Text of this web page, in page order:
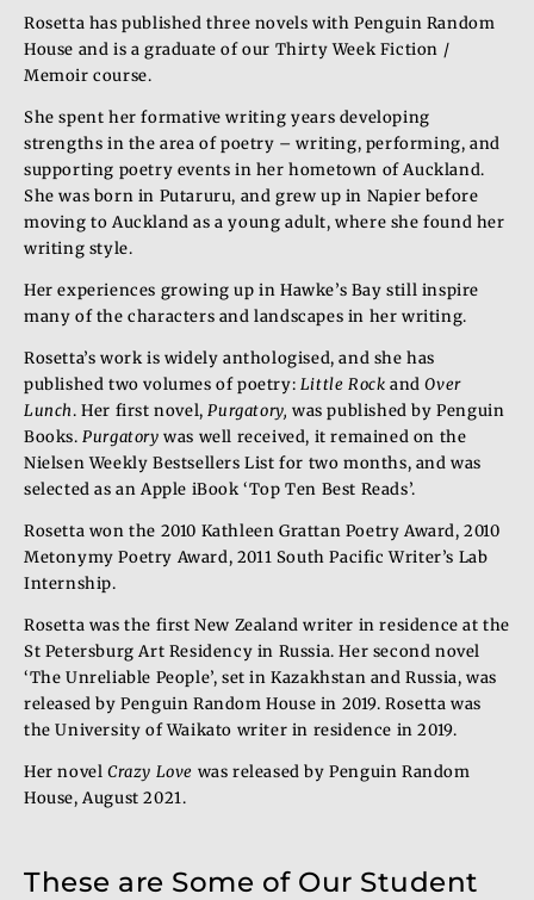
Rosetta has published three novels with Penguin Random
House and is a graduate of our Thirty Week Fiction /
Memoir course.
She spent her formative writing years developing
strengths in the area of poetry – writing, performing, and
supporting poetry events in her hometown of Auckland.
She was born in Putaruru, and grew up in Napier before
moving to Auckland as a young adult, where she found her
writing style.
Her experiences growing up in Hawke’s Bay still inspire
many of the characters and landscapes in her writing.
Rosetta’s work is widely anthologised, and she has
published two volumes of poetry: Little Rock andOver
Lunch. Her first novel,Purgatory, was published by Penguin
Books.Purgatory was well received, it remained on the
Nielsen Weekly Bestsellers List for two months, and was
selected as an Apple iBook ‘Top Ten Best Reads’.
Rosetta won the 2010 Kathleen Grattan Poetry Award, 2010
Metonymy Poetry Award, 2011 South Pacific Writer’s Lab
Internship.
Rosetta was the first New Zealand writer in residence at the
St Petersburg Art Residency in Russia. Her second novel
‘The Unreliable People’, set in Kazakhstan and Russia, was
released by Penguin Random House in 2019. Rosetta was
the University of Waikato writer in residence in 2019.
Her novel Crazy Love was released by Penguin Random
House, August 2021.
These are Some of Our Student